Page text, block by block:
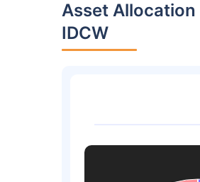
Asset Allocation
IDCW